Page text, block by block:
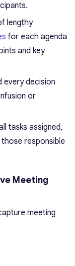
lengthy
for each agenda
and key
every decision
or
tasks assigned,
responsible
Meeting
meeting